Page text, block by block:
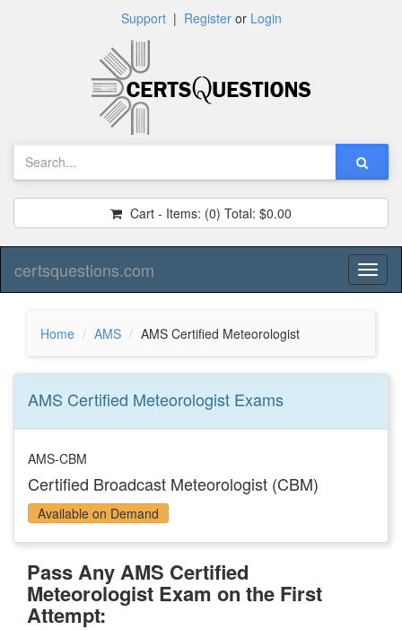
Support| Registeror Login
Cart - Items: (0) Total: $0.00
certsquestions.com
Home AMS AMS Certified Meteorologist
AMS Certified Meteorologist Exams
AMS-CBM
Certified Broadcast Meteorologist (CBM)
Available on Demand
Pass Any AMS Certified
Meteorologist Exam on the First
Attempt: